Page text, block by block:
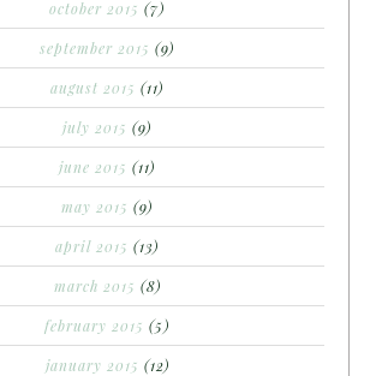
october 2015 (7)
september 2015 (9)
august 2015 (11)
july 2015 (9)
june 2015 (11)
may 2015 (9)
april 2015 (13)
march 2015 (8)
february 2015 (5)
january 2015 (12)